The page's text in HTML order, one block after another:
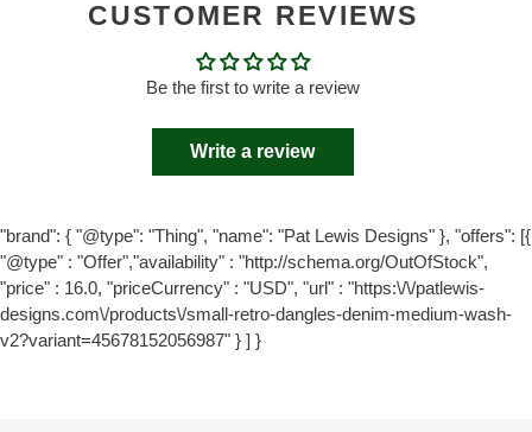
CUSTOMER REVIEWS
Be the first to write a review
Write a review
"brand": { "@type": "Thing", "name": "Pat Lewis Designs" }, "offers": [{
"@type" : "Offer","availability" : "http://schema.org/OutOfStock",
"price" : 16.0, "priceCurrency" : "USD", "url" : "https:\/\/patlewis-
designs.com\/products\/small-retro-dangles-denim-medium-wash-
v2?variant=45678152056987" } ] }